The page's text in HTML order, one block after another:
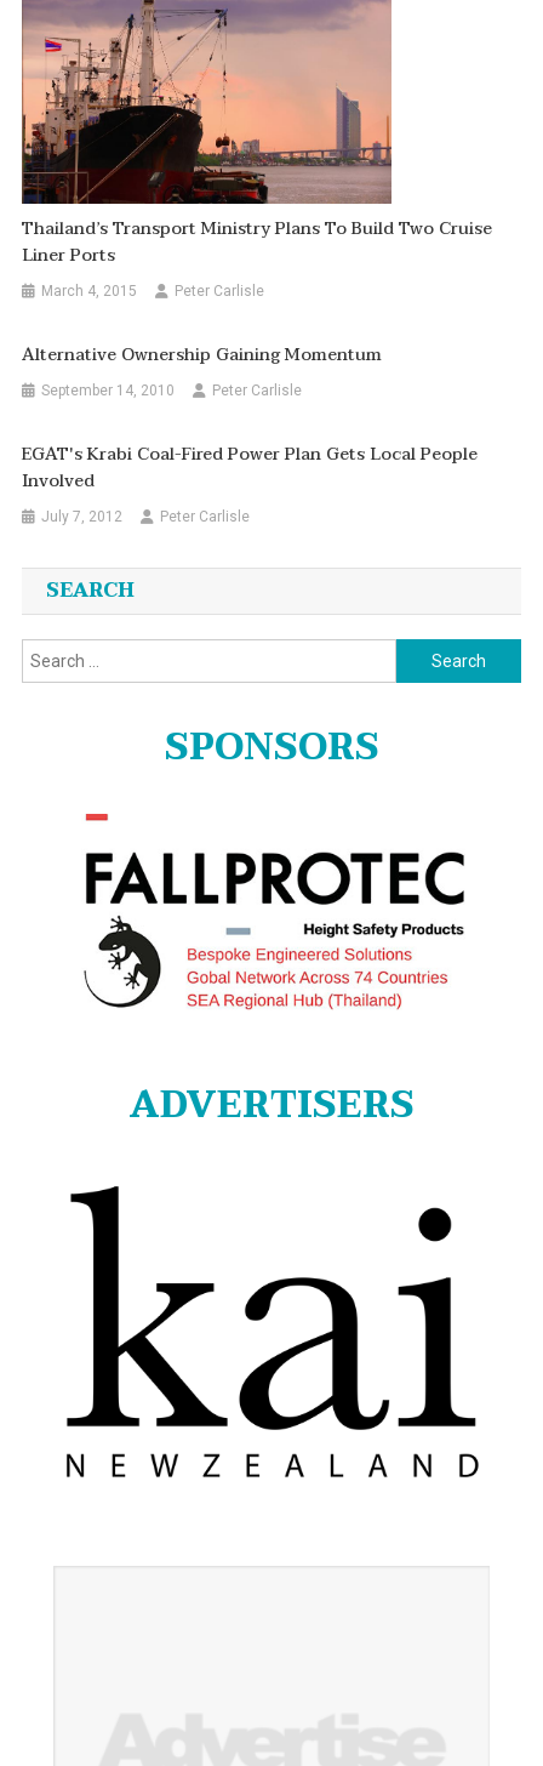
Thailand’s Transport Ministry Plans To Build Two Cruise
Liner Ports
March 4, 2015 Peter Carlisle
Alternative Ownership Gaining Momentum
September 14, 2010 Peter Carlisle
EGAT's Krabi Coal-Fired Power Plan Gets Local People
Involved
July 7, 2012 Peter Carlisle
SEARCH
Search
for:
SPONSORS
ADVERTISERS